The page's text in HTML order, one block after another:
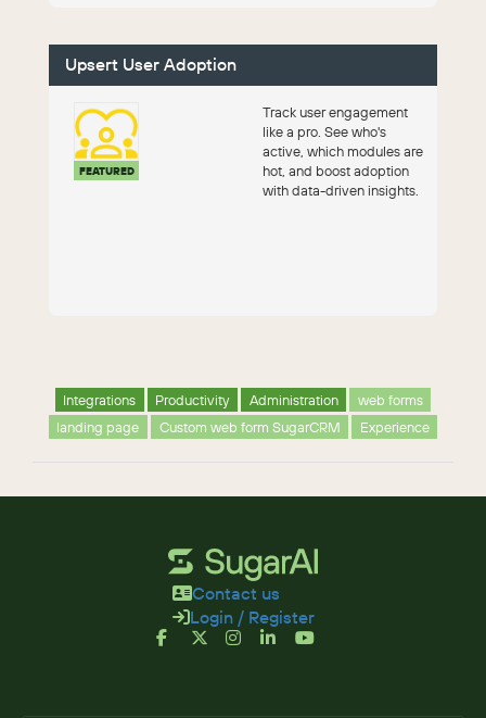
Upsert User Adoption
FEATURED
Track user engagement
like a pro. See who's
active, which modules are
hot, and boost adoption
with data-driven insights.
Integrations Productivity Administration
web forms
landing page
Custom web form SugarCRM Experience
Contact us
Login / Register